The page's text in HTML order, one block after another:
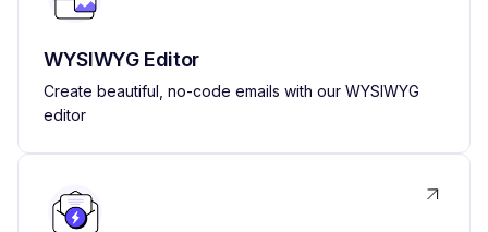
WYSIWYG Editor
Create beautiful, no-code emails with our WYSIWYG
editor